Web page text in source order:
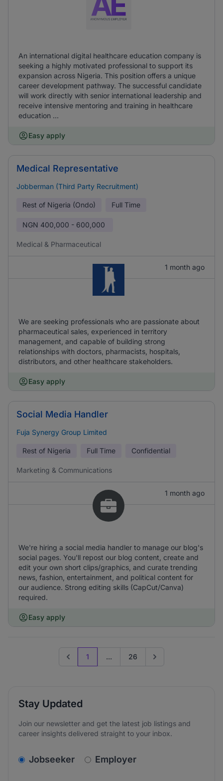
An international digital healthcare education company is
seeking a highly motivated professional to support its
expansion across Nigeria. This position offers a unique
career development pathway. The successful candidate
will work directly with senior international leadership and
receive intensive mentoring and training in healthcare
education ...
Easy apply
Medical Representative
Jobberman (Third Party Recruitment)
Rest of Nigeria (Ondo) Full Time
NGN 400,000 - 600,000
Medical & Pharmaceutical
1 month ago
We are seeking professionals who are passionate about
pharmaceutical sales, experienced in territory
management, and capable of building strong
relationships with doctors, pharmacists, hospitals,
distributors, and other healthcare stakeholders.
Easy apply
Social Media Handler
Fuja Synergy Group Limited
Rest of Nigeria Full Time Confidential
Marketing & Communications
1 month ago
We're hiring a social media handler to manage our blog's
social pages. You'll repost our blog content, create and
edit your own short clips/graphics, and curate trending
news, fashion, entertainment, and political content for
our audience. Strong editing skills (CapCut/Canva)
required.
Easy apply
Previous page
1 ... 26 Go to next page
Stay Updated
Join our newsletter and get the latest job listings and
career insights delivered straight to your inbox.
v2.homepage.newsletter_signup.choose_type
Jobseeker Employer